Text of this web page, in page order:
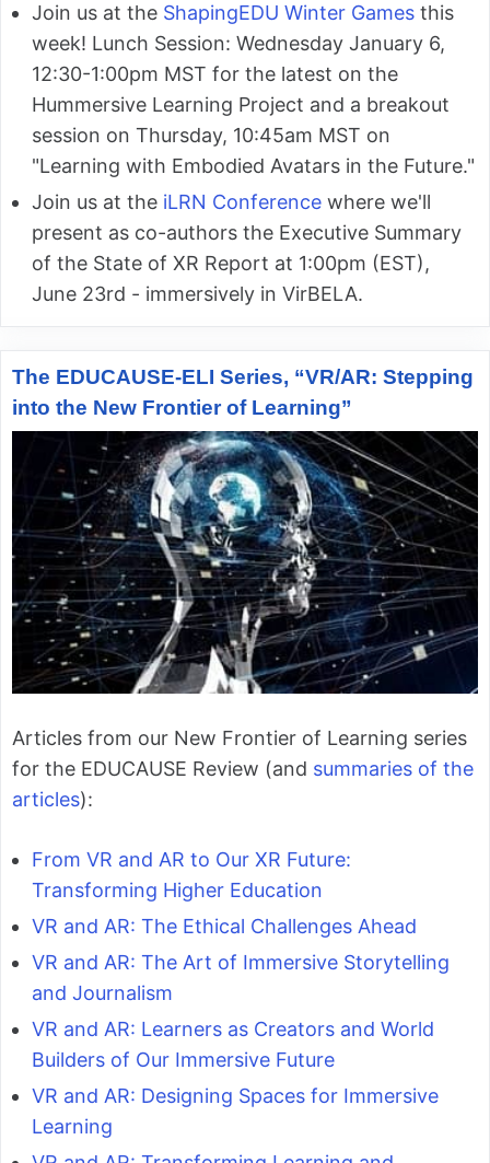
Join us at the ShapingEDU Winter Games this
week! Lunch Session: Wednesday January 6,
12:30-1:00pm MST for the latest on the
Hummersive Learning Project and a breakout
session on Thursday, 10:45am MST on
"Learning with Embodied Avatars in the Future."
Join us at the iLRN Conference where we'll
present as co-authors the Executive Summary
of the State of XR Report at 1:00pm (EST),
June 23rd - immersively in VirBELA.
The EDUCAUSE-ELI Series, “VR/AR: Stepping
into the New Frontier of Learning”
Articles from our New Frontier of Learning series
for the EDUCAUSE Review (and summaries of the
articles):
From VR and AR to Our XR Future:
Transforming Higher Education
VR and AR: The Ethical Challenges Ahead
VR and AR: The Art of Immersive Storytelling
and Journalism
VR and AR: Learners as Creators and World
Builders of Our Immersive Future
VR and AR: Designing Spaces for Immersive
Learning